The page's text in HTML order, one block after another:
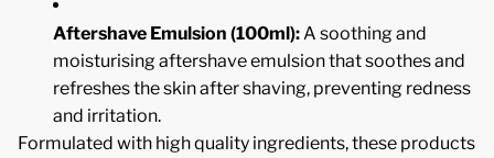
Aftershave Emulsion (100ml): A soothing and
moisturising aftershave emulsion that soothes and
refreshes the skin after shaving, preventing redness
and irritation.
Formulated with high quality ingredients, these products